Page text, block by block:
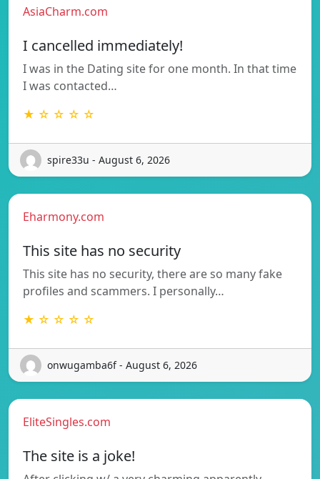
AsiaCharm.com
I cancelled immediately!
I was in the Dating site for one month. In that time
I was contacted…
★ ☆ ☆ ☆ ☆
spire33u - August 6, 2026
Eharmony.com
This site has no security
This site has no security, there are so many fake
profiles and scammers. I personally…
★ ☆ ☆ ☆ ☆
onwugamba6f - August 6, 2026
EliteSingles.com
The site is a joke!